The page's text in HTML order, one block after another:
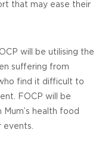
that may ease their
will be utilising the
suffering from
find it difficult to
FOCP will be
health food
events.